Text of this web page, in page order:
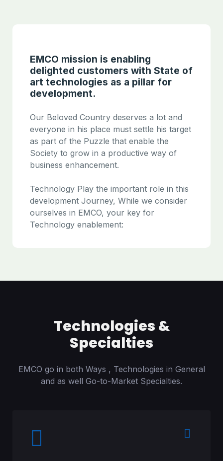
EMCO mission is enabling
delighted customers with State of
art technologies as a pillar for
development.
Our Beloved Country deserves a lot and
everyone in his place must settle his target
as part of the Puzzle that enable the
Society to grow in a productive way of
business enhancement.
Technology Play the important role in this
development Journey, While we consider
ourselves in EMCO, your key for
Technology enablement:
Technologies &
Specialties
EMCO go in both Ways , Technologies in General
and as well Go-to-Market Specialties.